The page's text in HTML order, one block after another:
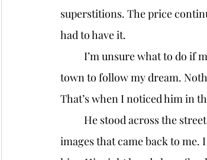
superstitions. The price
had to have it.
town to follow my dream.
That’s when I noticed him in
images that came back to